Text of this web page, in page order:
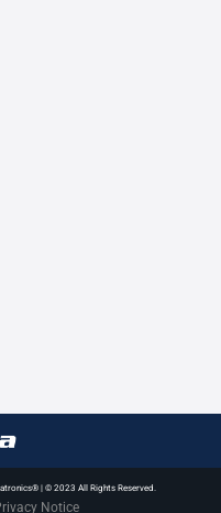
| © 2023 All Rights Reserved.
Notice